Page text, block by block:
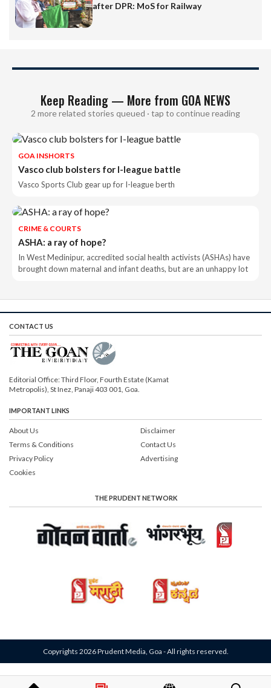
after DPR: MoS for Railway
Keep Reading — More from GOA NEWS
2 more related stories queued · tap to continue reading
GOA INSHORTS
Vasco club bolsters for I-league battle
Vasco Sports Club gear up for I-league berth
CRIME & COURTS
ASHA: a ray of hope?
In West Medinipur, accredited social health activists (ASHAs) have
brought down maternal and infant deaths, but are an unhappy lot
CONTACT US
Editorial Office: Third Floor, Fourth Estate (Kamat
Metropolis), St Inez, Panaji 403 001, Goa.
IMPORTANT LINKS
About Us
Terms & Conditions
Privacy Policy
Cookies
Disclaimer
Contact Us
Advertising
THE PRUDENT NETWORK
Copyrights 2026 Prudent Media, Goa - All rights reserved.